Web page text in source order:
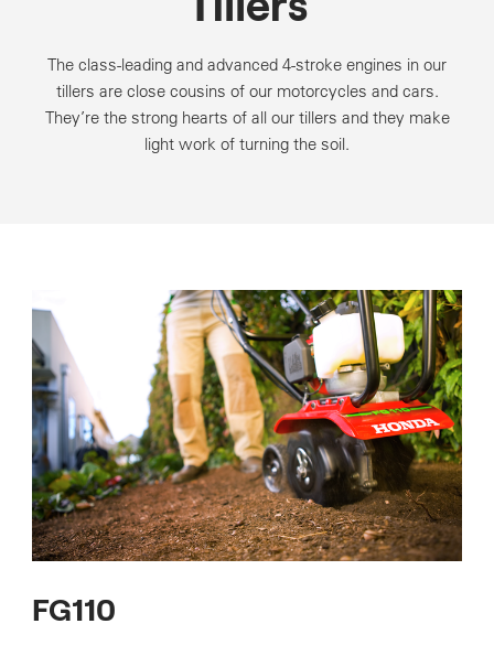
The class-leading and advanced 4-stroke engines in our
tillers are close cousins of our motorcycles and cars.
They’re the strong hearts of all our tillers and they make
light work of turning the soil.
FG110